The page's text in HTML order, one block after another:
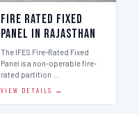
Fire Rated Fixed
Panel in Rajasthan
The IFES Fire-Rated Fixed
Panel is a non-operable fire-
rated partition …
VIEW DETAILS →